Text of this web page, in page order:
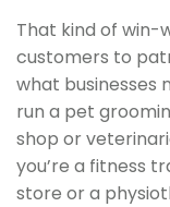
That kind of win-
customers to
what businesses
run a pet
shop or
you’re a fitness
store or a